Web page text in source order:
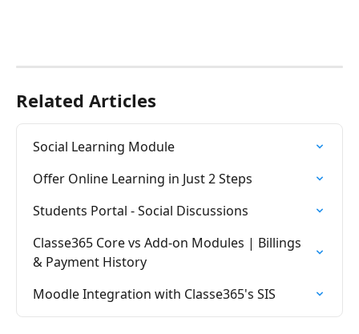
Related Articles
Social Learning Module
Offer Online Learning in Just 2 Steps
Students Portal - Social Discussions
Classe365 Core vs Add-on Modules | Billings
& Payment History
Moodle Integration with Classe365's SIS